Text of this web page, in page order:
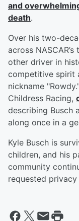
and
death.
Over his two-
across
other driver in
competitive spirit
nickname
Childress Racing,
describing Busch
along once in a
Kyle Busch is
children, and his
community
requested